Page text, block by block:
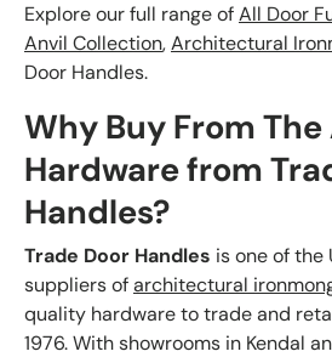
Explore our full range ofAll Door
Anvil Collection,Architectural
Door Handles.
Why Buy From
Hardware from
Handles?
Trade Door Handles is one of the
suppliers ofarchitectural
quality hardware to trade and
1976. With showrooms in Kendal